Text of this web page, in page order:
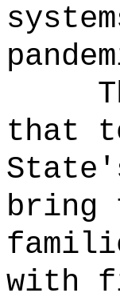
that
bring
with